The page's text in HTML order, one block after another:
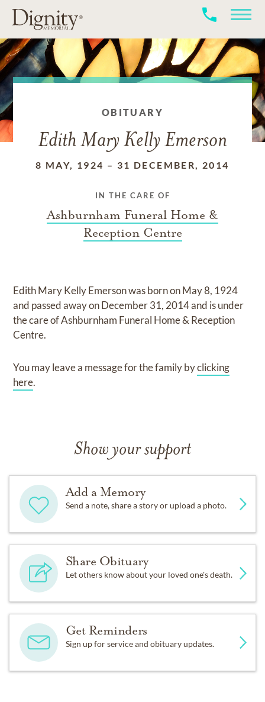
OBITUARY
Edith Mary Kelly Emerson
8 MAY, 1924 – 31 DECEMBER, 2014
IN THE CARE OF
Ashburnham Funeral Home &
Reception Centre
Edith Mary Kelly Emersonwas born onMay 8, 1924
and passed away onDecember 31, 2014and is under
the care ofAshburnham Funeral Home & Reception
Centre.
You may leave a message for the family byclicking
here.
Show your support
Add a Memory
Send a note, share a story or upload a photo.
Share Obituary
Let others know about your loved one's death.
Get Reminders
Sign up for service and obituary updates.